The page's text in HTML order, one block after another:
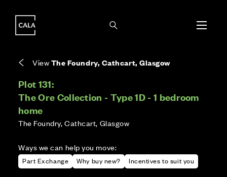
ViewThe Foundry, Cathcart, Glasgow
Plot 131:
The Ore Collection - Type 1D - 1 bedroom
home
The Foundry, Cathcart, Glasgow
Ways we can help you move:
Part Exchange Why buy new? Incentives to suit you
EPC provided on reservation.
communal services across the development.
local authority once the home is assessed.